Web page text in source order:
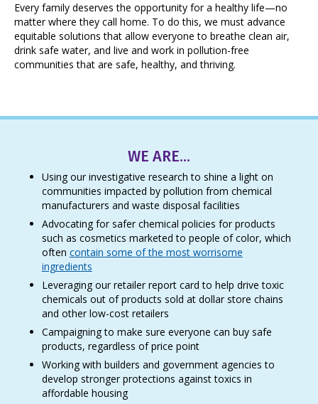
Every family deserves the opportunity for a healthy life—no
matter where they call home. To do this, we must advance
equitable solutions that allow everyone to breathe clean air,
drink safe water, and live and work in pollution-free
communities that are safe, healthy, and thriving.
WE ARE...
Using our investigative research to shine a light on
communities impacted by pollution from chemical
manufacturers and waste disposal facilities
Advocating for safer chemical policies for products
such as cosmetics marketed to people of color, which
often contain some of the most worrisome
ingredients
Leveraging our retailer report card to help drive toxic
chemicals out of products sold at dollar store chains
and other low-cost retailers
Campaigning to make sure everyone can buy safe
products, regardless of price point
Working with builders and government agencies to
develop stronger protections against toxics in
affordable housing